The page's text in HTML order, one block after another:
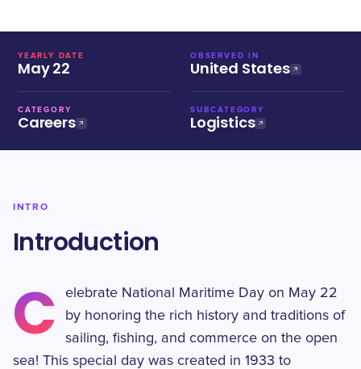
YEARLY DATE
May 22
OBSERVED IN
United States
CATEGORY
Careers
SUBCATEGORY
Logistics
INTRO
Introduction
C
elebrate National Maritime Day on May 22
by honoring the rich history and traditions of
sailing, fishing, and commerce on the open
sea! This special day was created in 1933 to